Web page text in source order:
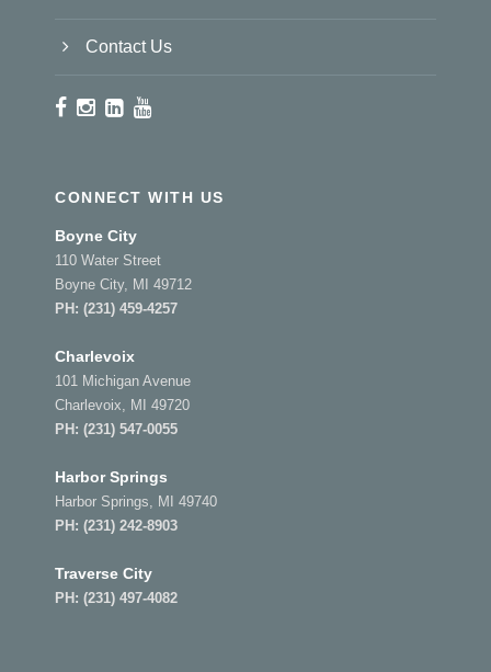
Contact Us
CONNECT WITH US
Boyne City
110 Water Street
Boyne City, MI 49712
PH: (231) 459-4257
Charlevoix
101 Michigan Avenue
Charlevoix, MI 49720
PH: (231) 547-0055
Harbor Springs
Harbor Springs, MI 49740
PH: (231) 242-8903
Traverse City
PH: (231) 497-4082